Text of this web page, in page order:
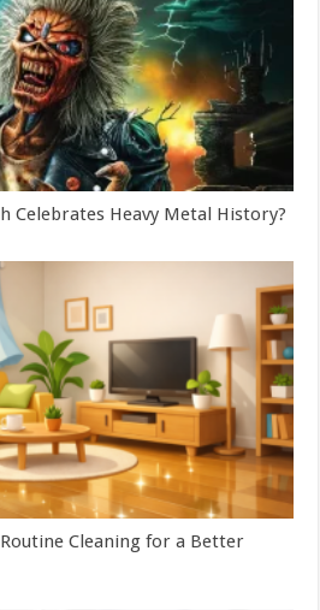
Celebrates Heavy Metal History?
Cleaning for a Better